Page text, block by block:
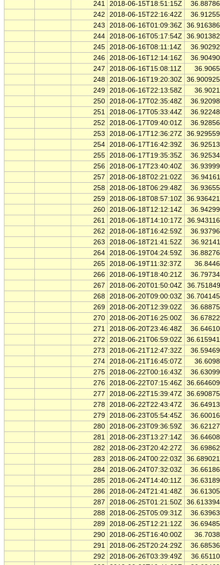
241 2018-06-15T18:51:15Z
242
2018-06-15T22:16:42Z
243
2018-06-16T01:09:36Z
244 2018-06-16T05:17:54Z
245 2018-06-16T08:11:14Z
246 2018-06-16T12:14:16Z
247
2018-06-16T15:08:11Z
248 2018-06-16T19:20:30Z
249 2018-06-16T22:13:58Z
250 2018-06-17T02:35:48Z
251 2018-06-17T05:33:44Z
252
2018-06-17T09:40:01Z
253
2018-06-17T12:36:27Z
254 2018-06-17T16:42:39Z
255 2018-06-17T19:35:35Z
256 2018-06-17T23:40:40Z
257
2018-06-18T02:21:02Z
258 2018-06-18T06:29:48Z
259 2018-06-18T08:57:10Z
260 2018-06-18T12:12:14Z
261 2018-06-18T14:10:17Z
262
2018-06-18T16:42:59Z
263
2018-06-18T21:41:52Z
264 2018-06-19T04:24:59Z
265 2018-06-19T11:32:37Z
266 2018-06-19T18:40:21Z
267
2018-06-20T01:50:04Z
268 2018-06-20T09:00:03Z
269 2018-06-20T12:39:02Z
270 2018-06-20T16:25:00Z
271 2018-06-20T23:46:48Z
272
2018-06-21T06:59:02Z
273
2018-06-21T12:47:32Z
274 2018-06-21T16:45:07Z
275 2018-06-22T00:16:43Z
276 2018-06-22T07:15:46Z
277
2018-06-22T15:39:47Z
278 2018-06-22T22:43:47Z
279 2018-06-23T05:54:45Z
280 2018-06-23T09:36:59Z
281 2018-06-23T13:27:14Z
282
2018-06-23T20:42:27Z
283
2018-06-24T00:22:03Z
284 2018-06-24T07:32:03Z
285 2018-06-24T14:40:11Z
286 2018-06-24T21:41:48Z
287
2018-06-25T01:21:50Z
288 2018-06-25T05:09:31Z
289 2018-06-25T12:21:12Z
290 2018-06-25T16:40:00Z
291 2018-06-25T20:24:29Z
292
2018-06-26T03:39:49Z